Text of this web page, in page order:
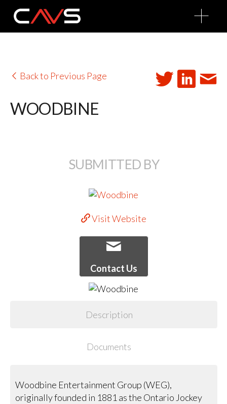
O
p
n
Back to Previous Page
WOODBINE
SUBMITTED BY
Visit Website
Contact Us
Description
Documents
Woodbine Entertainment Group (WEG),
originally founded in 1881 as the Ontario Jockey